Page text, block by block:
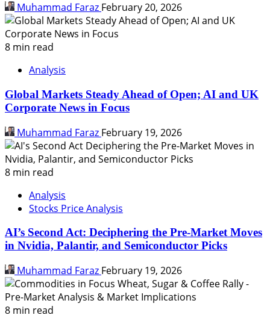
Muhammad Faraz February 20, 2026
8 min read
Analysis
Global Markets Steady Ahead of Open; AI and UK
Corporate News in Focus
Muhammad Faraz February 19, 2026
8 min read
Analysis
Stocks Price Analysis
AI’s Second Act: Deciphering the Pre-Market Moves
in Nvidia, Palantir, and Semiconductor Picks
Muhammad Faraz February 19, 2026
8 min read